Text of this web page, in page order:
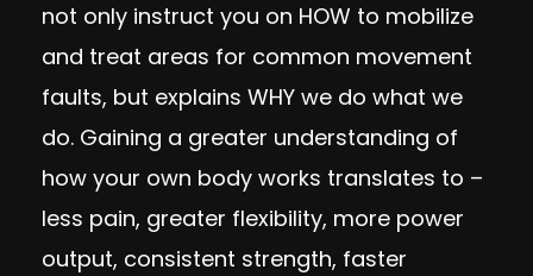
not only instruct you on HOW to mobilize
and treat areas for common movement
faults, but explains WHY we do what we
do. Gaining a greater understanding of
how your own body works translates to –
less pain, greater flexibility, more power
output, consistent strength, faster